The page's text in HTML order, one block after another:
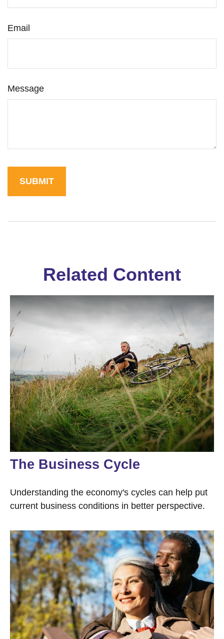
Email
Message
Related Content
The Business Cycle
Understanding the economy's cycles can help put
current business conditions in better perspective.